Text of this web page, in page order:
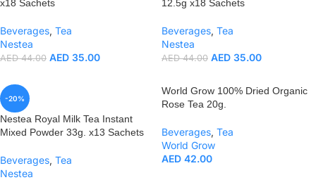
x18 Sachets
Beverages, Tea
Nestea
AED44.00 AED 35.00
12.5g x18 Sachets
Beverages, Tea
Nestea
AED44.00 AED 35.00
-20%
Nestea Royal Milk Tea Instant
Mixed Powder 33g. x13 Sachets
Beverages, Tea
Nestea
World Grow 100% Dried Organic
Rose Tea 20g.
Beverages, Tea
World Grow
AED 42.00